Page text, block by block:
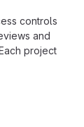
controls
and
project